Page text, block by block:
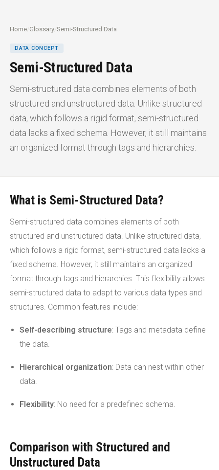
Home /Glossary /Semi-Structured Data
DATA CONCEPT
Semi-Structured Data
Semi-structured data combines elements of both
structured and unstructured data. Unlike structured
data, which follows a rigid format, semi-structured
data lacks a fixed schema. However, it still maintains
an organized format through tags and hierarchies.
What is Semi-Structured Data?
Semi-structured data combines elements of both
structured and unstructured data. Unlike structured data,
which follows a rigid format, semi-structured data lacks a
fixed schema. However, it still maintains an organized
format through tags and hierarchies. This flexibility allows
semi-structured data to adapt to various data types and
structures. Common features include:
Self-describing structure: Tags and metadata define
the data.
Hierarchical organization: Data can nest within other
data.
Flexibility: No need for a predefined schema.
Comparison with Structured and
Unstructured Data